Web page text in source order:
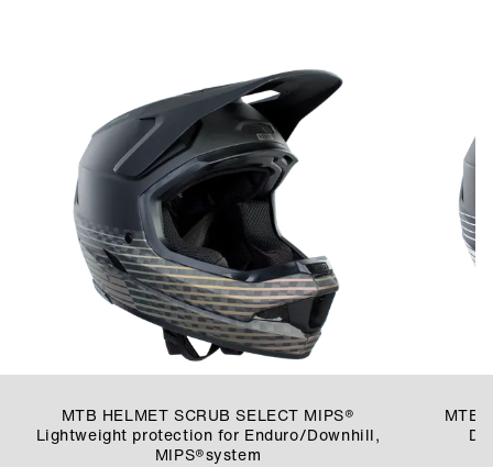
MTB HELMET SCRUB SELECT MIPS®
Lightweight protection for Enduro/Downhill,
MIPS®system
MTB